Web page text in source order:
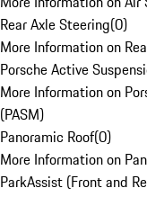
Rear Axle Steering(0)
More Information on
Porsche Active
More Information on
(PASM)
Panoramic Roof(0)
More Information on
ParkAssist (Front and